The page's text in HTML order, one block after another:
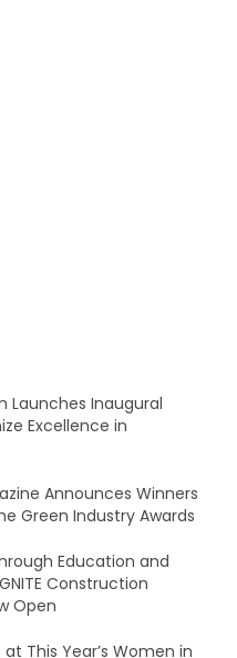
Launches Inaugural
Excellence in
Announces Winners
Green Industry Awards
Education and
Construction
Open
This Year’s Women in